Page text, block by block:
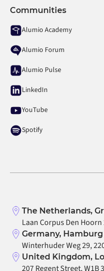
Communities
Alumio Academy
Alumio Forum
Alumio Pulse
LinkedIn
YouTube
Spotify
The Netherlands,
Laan Corpus Den Hoorn
Germany, Hamburg
Winterhuder Weg 29,
United Kingdom,
207 Regent Street, W1B